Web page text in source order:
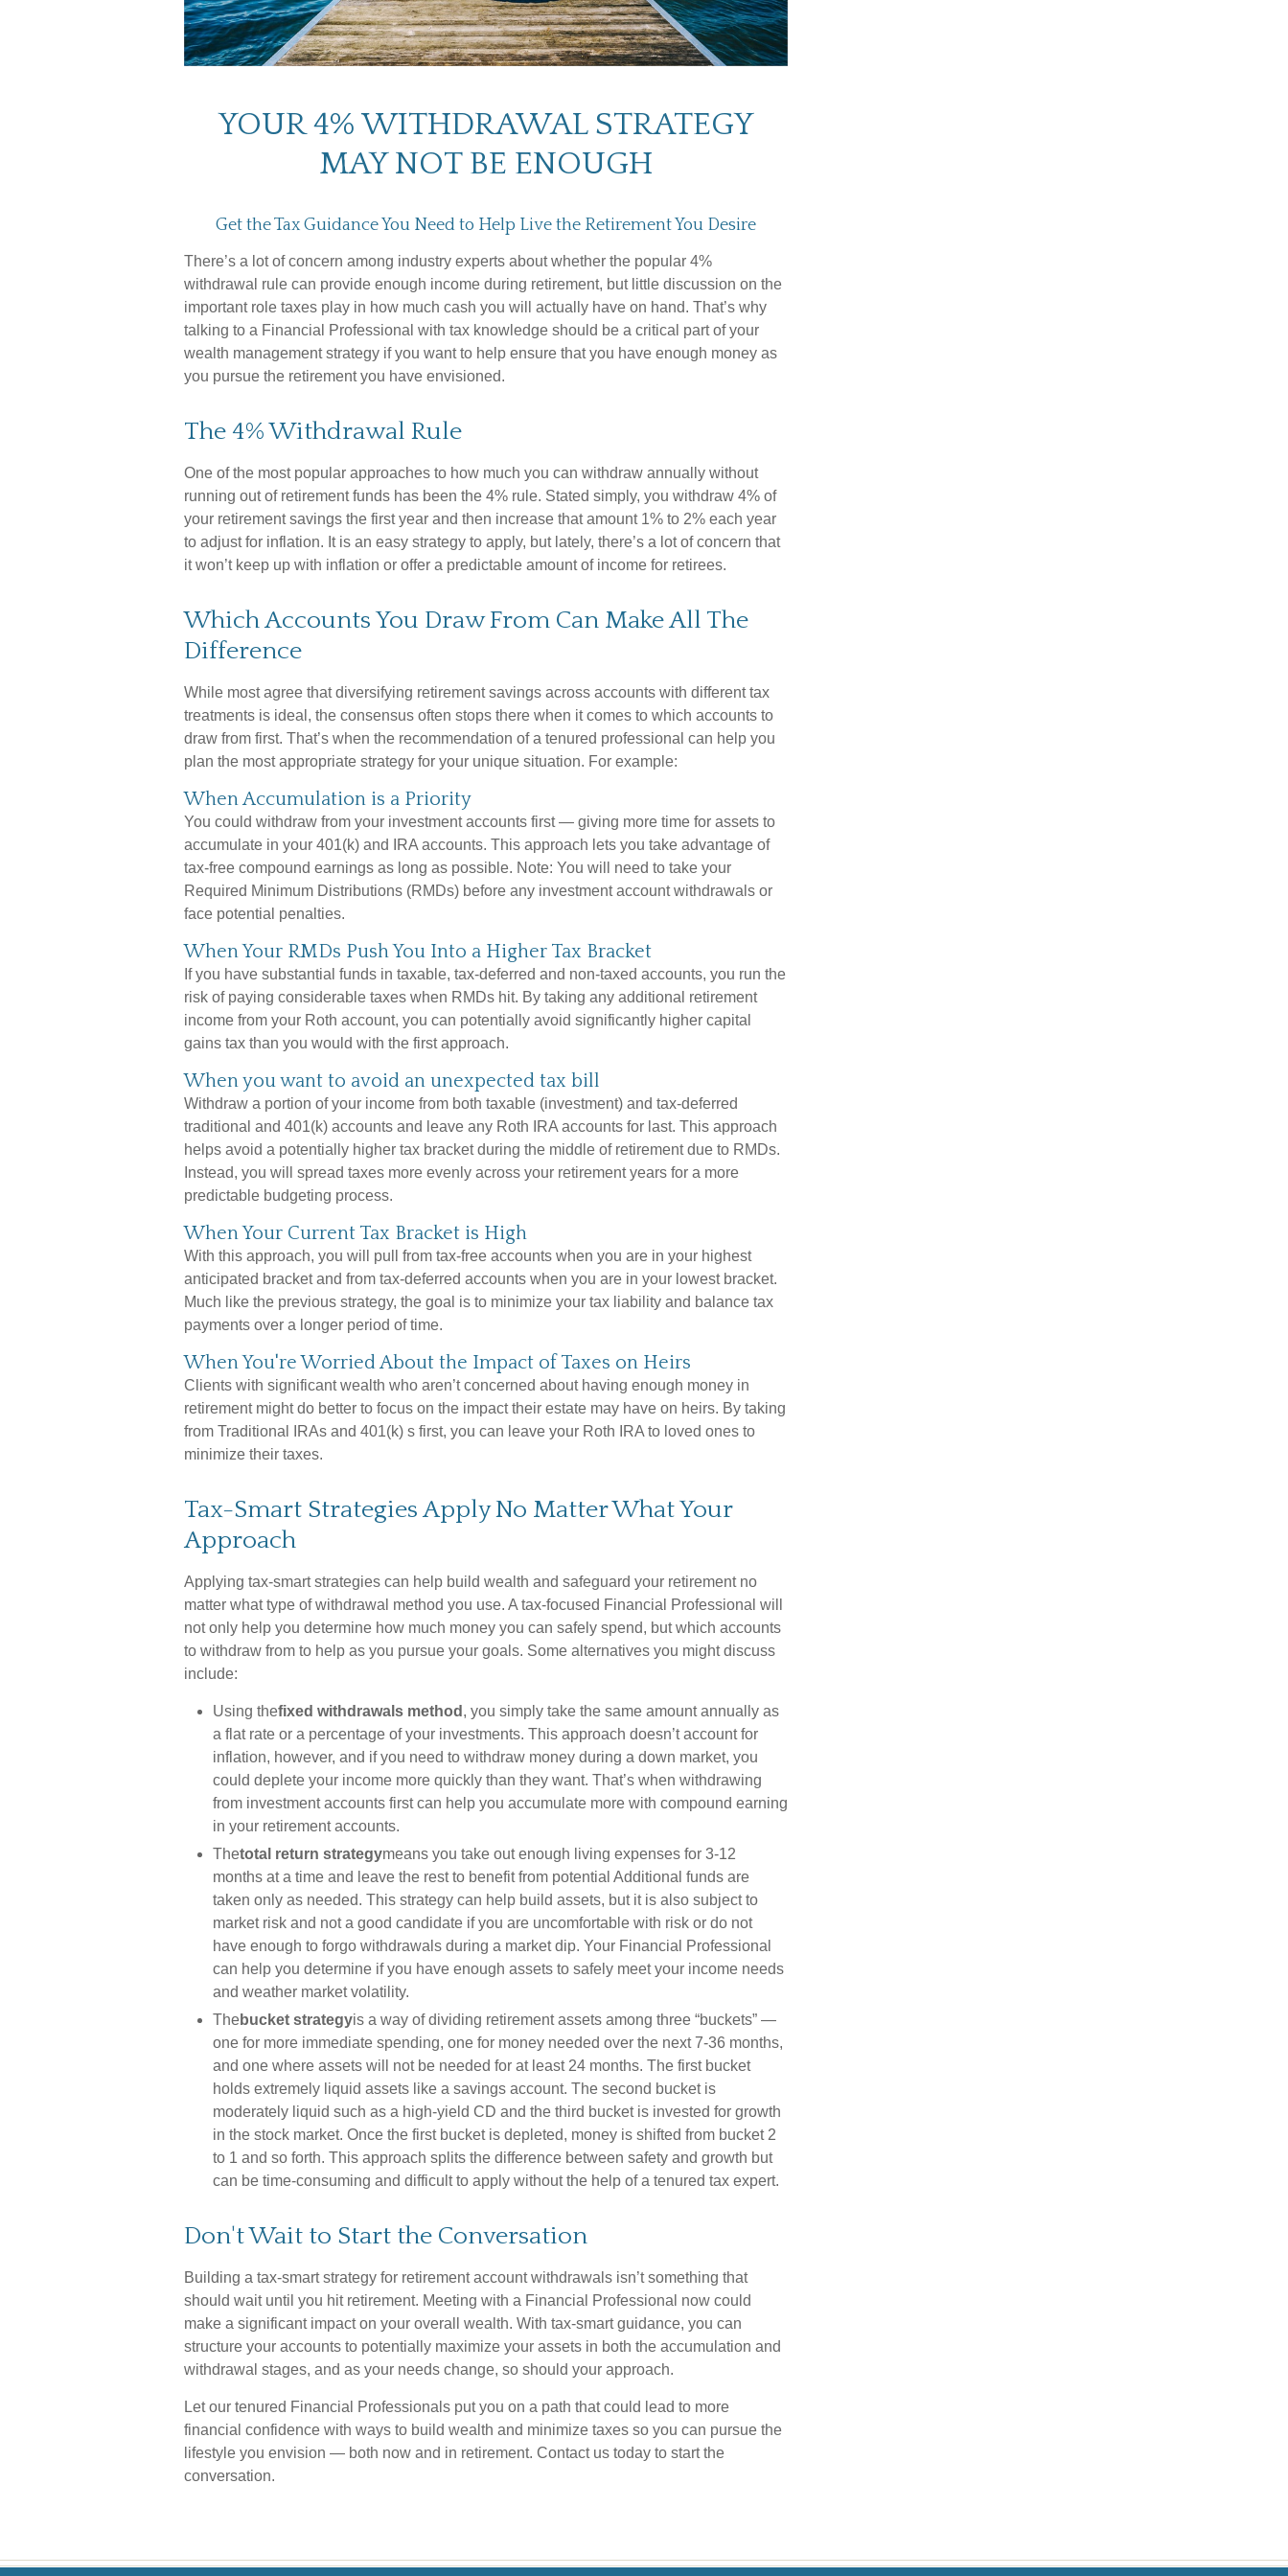
YOUR 4% WITHDRAWAL STRATEGY
MAY NOT BE ENOUGH
Get the Tax Guidance You Need to Help Live the Retirement You Desire
There’s a lot of concern among industry experts about whether the popular 4%
withdrawal rule can provide enough income during retirement, but little discussion on the
important role taxes play in how much cash you will actually have on hand. That’s why
talking to a Financial Professional with tax knowledge should be a critical part of your
wealth management strategy if you want to help ensure that you have enough money as
you pursue the retirement you have envisioned.
The 4% Withdrawal Rule
One of the most popular approaches to how much you can withdraw annually without
running out of retirement funds has been the 4% rule. Stated simply, you withdraw 4% of
your retirement savings the first year and then increase that amount 1% to 2% each year
to adjust for inflation. It is an easy strategy to apply, but lately, there’s a lot of concern that
it won’t keep up with inflation or offer a predictable amount of income for retirees.
Which Accounts You Draw From Can Make All The
Difference
While most agree that diversifying retirement savings across accounts with different tax
treatments is ideal, the consensus often stops there when it comes to which accounts to
draw from first. That’s when the recommendation of a tenured professional can help you
plan the most appropriate strategy for your unique situation. For example:
When Accumulation is a Priority
You could withdraw from your investment accounts first — giving more time for assets to
accumulate in your 401(k) and IRA accounts. This approach lets you take advantage of
tax-free compound earnings as long as possible. Note: You will need to take your
Required Minimum Distributions (RMDs) before any investment account withdrawals or
face potential penalties.
When Your RMDs Push You Into a Higher Tax Bracket
If you have substantial funds in taxable, tax-deferred and non-taxed accounts, you run the
risk of paying considerable taxes when RMDs hit. By taking any additional retirement
income from your Roth account, you can potentially avoid significantly higher capital
gains tax than you would with the first approach.
When you want to avoid an unexpected tax bill
Withdraw a portion of your income from both taxable (investment) and tax-deferred
traditional and 401(k) accounts and leave any Roth IRA accounts for last. This approach
helps avoid a potentially higher tax bracket during the middle of retirement due to RMDs.
Instead, you will spread taxes more evenly across your retirement years for a more
predictable budgeting process.
When Your Current Tax Bracket is High
With this approach, you will pull from tax-free accounts when you are in your highest
anticipated bracket and from tax-deferred accounts when you are in your lowest bracket.
Much like the previous strategy, the goal is to minimize your tax liability and balance tax
payments over a longer period of time.
When You're Worried About the Impact of Taxes on Heirs
Clients with significant wealth who aren’t concerned about having enough money in
retirement might do better to focus on the impact their estate may have on heirs. By taking
from Traditional IRAs and 401(k) s first, you can leave your Roth IRA to loved ones to
minimize their taxes.
Tax-Smart Strategies Apply No Matter What Your
Approach
Applying tax-smart strategies can help build wealth and safeguard your retirement no
matter what type of withdrawal method you use. A tax-focused Financial Professional will
not only help you determine how much money you can safely spend, but which accounts
to withdraw from to help as you pursue your goals. Some alternatives you might discuss
include:
Using thefixed withdrawals method , you simply take the same amount annually as
a flat rate or a percentage of your investments. This approach doesn’t account for
inflation, however, and if you need to withdraw money during a down market, you
could deplete your income more quickly than they want. That’s when withdrawing
from investment accounts first can help you accumulate more with compound earning
in your retirement accounts.
Thetotal return strategymeans you take out enough living expenses for 3-12
months at a time and leave the rest to benefit from potential Additional funds are
taken only as needed. This strategy can help build assets, but it is also subject to
market risk and not a good candidate if you are uncomfortable with risk or do not
have enough to forgo withdrawals during a market dip. Your Financial Professional
can help you determine if you have enough assets to safely meet your income needs
and weather market volatility.
Thebucket strategyis a way of dividing retirement assets among three “buckets” —
one for more immediate spending, one for money needed over the next 7-36 months,
and one where assets will not be needed for at least 24 months. The first bucket
holds extremely liquid assets like a savings account. The second bucket is
moderately liquid such as a high-yield CD and the third bucket is invested for growth
in the stock market. Once the first bucket is depleted, money is shifted from bucket 2
to 1 and so forth. This approach splits the difference between safety and growth but
can be time-consuming and difficult to apply without the help of a tenured tax expert.
Don't Wait to Start the Conversation
Building a tax-smart strategy for retirement account withdrawals isn’t something that
should wait until you hit retirement. Meeting with a Financial Professional now could
make a significant impact on your overall wealth. With tax-smart guidance, you can
structure your accounts to potentially maximize your assets in both the accumulation and
withdrawal stages, and as your needs change, so should your approach.
Let our tenured Financial Professionals put you on a path that could lead to more
financial confidence with ways to build wealth and minimize taxes so you can pursue the
lifestyle you envision — both now and in retirement. Contact us today to start the
conversation.